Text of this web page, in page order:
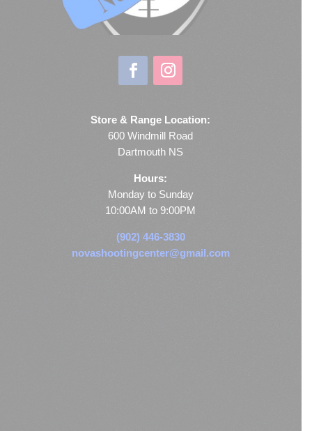
Store & Range Location:
600 Windmill Road
Dartmouth NS
Hours:
Monday to Sunday
10:00AM to 9:00PM
(902) 446-3830
novashootingcenter@gmail.com